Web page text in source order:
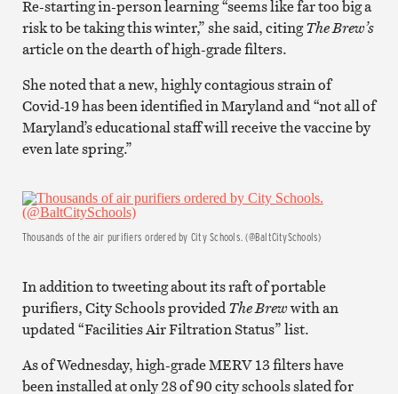
Re-starting in-person learning “seems like far too big a
risk to be taking this winter,” she said, citingTheBrew’s
article on the dearth of high-grade filters.
She noted that a new, highly contagious strain of
Covid-19 has been identified in Maryland and “not all of
Maryland’s educational staff will receive the vaccine by
even late spring.”
Thousands of the air purifiers ordered by City Schools. (@BaltCitySchools)
In addition to tweeting about its raft of portable
purifiers, City Schools providedThe Brewwith an
updated “Facilities Air Filtration Status” list.
As of Wednesday, high-grade MERV 13 filters have
been installed at only 28 of 90 city schools slated for